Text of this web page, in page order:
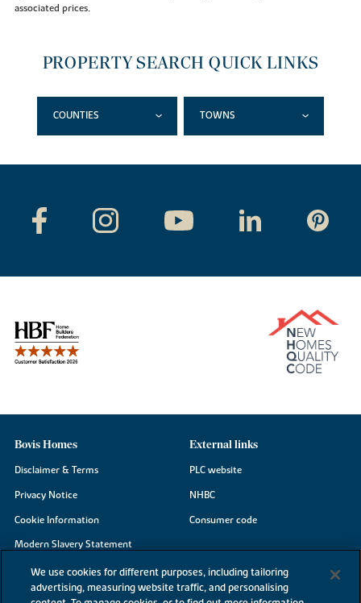
associated prices.
PROPERTY SEARCH QUICK LINKS
COUNTIES TOWNS
Bovis Homes
Disclaimer & Terms
Privacy Notice
Cookie Information
Modern Slavery Statement
Site Map
Accessibility
External links
PLC website
NHBC
Consumer code
We use cookies for different purposes, including tailoring
advertising, measuring website traffic, and personalising